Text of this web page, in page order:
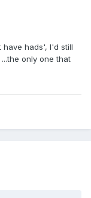
hads', I'd still
only one that